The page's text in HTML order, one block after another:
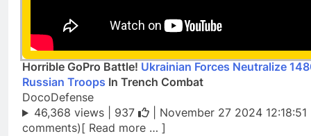
Horrible GoPro Battle! Ukrainian Forces Neutralize
Russian Troops In Trench Combat
DocoDefense
46,368 views | 937
| November 27 2024 12:18:51
comments)[ Read more … ]